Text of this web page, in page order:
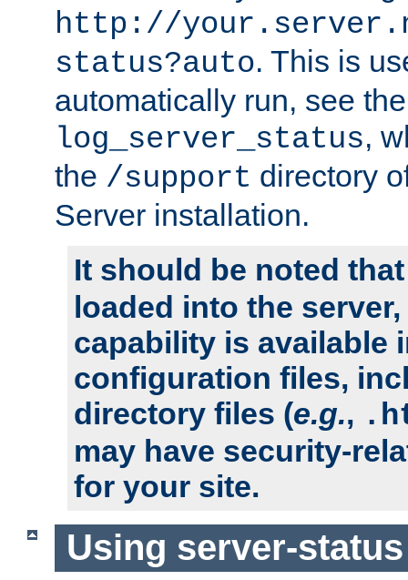
http://
status?auto. This is
automatically run, see
log_server_status,
the /support directory
Server installation.
It should be noted
loaded into the
capability is available
configuration files,
directory files (e.g.,
may have security-
for your site.
Using server-